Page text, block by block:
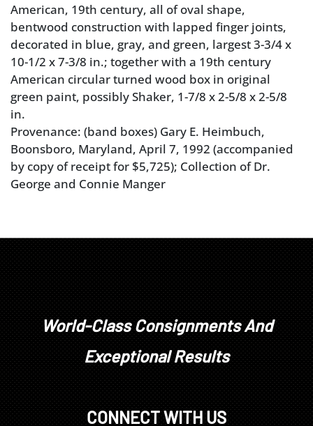
American, 19th century, all of oval shape,
bentwood construction with lapped finger joints,
decorated in blue, gray, and green, largest 3-3/4 x
10-1/2 x 7-3/8 in.; together with a 19th century
American circular turned wood box in original
green paint, possibly Shaker, 1-7/8 x 2-5/8 x 2-5/8
in.
Provenance: (band boxes) Gary E. Heimbuch,
Boonsboro, Maryland, April 7, 1992 (accompanied
by copy of receipt for $5,725); Collection of Dr.
George and Connie Manger
World-Class Consignments And
Exceptional Results
CONNECT WITH US